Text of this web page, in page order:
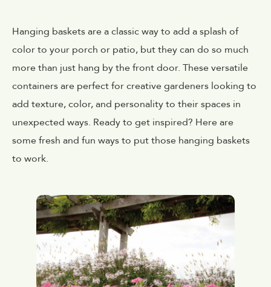
Hanging baskets are a classic way to add a splash of
color to your porch or patio, but they can do so much
more than just hang by the front door. These versatile
containers are perfect for creative gardeners looking to
add texture, color, and personality to their spaces in
unexpected ways. Ready to get inspired? Here are
some fresh and fun ways to put those hanging baskets
to work.